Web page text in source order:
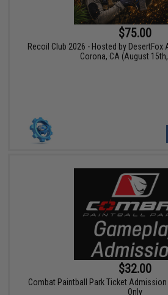
$75.00
Recoil Club 2026 - Hosted by DesertFox
Corona, CA (August
$32.00
Combat Paintball Park Ticket
Only